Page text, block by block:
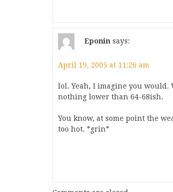
Eponin says:
April 19, 2005 at 11:26 am
lol. Yeah, I imagine you would.
nothing lower than 64-68ish.
You know, at some point the
too hot. *grin*